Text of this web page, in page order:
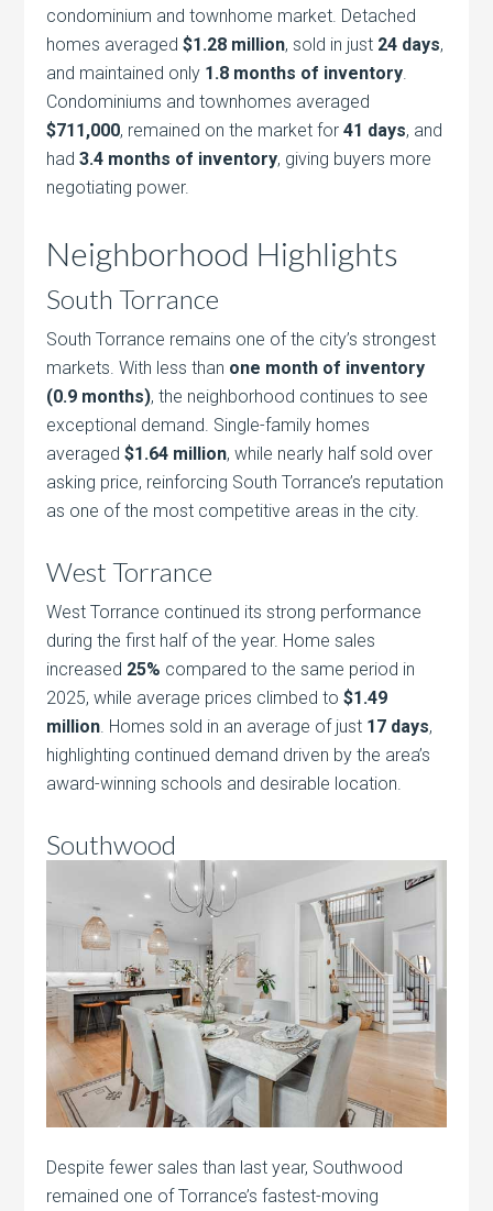
condominium and townhome market. Detached
homes averaged$1.28 million, sold in just 24 days,
and maintained only 1.8 months of inventory.
Condominiums and townhomes averaged
$711,000, remained on the market for41 days, and
had3.4 months of inventory, giving buyers more
negotiating power.
Neighborhood Highlights
South Torrance
South Torrance remains one of the city’s strongest
markets. With less than one month of inventory
(0.9 months), the neighborhood continues to see
exceptional demand. Single-family homes
averaged$1.64 million, while nearly half sold over
asking price, reinforcing South Torrance’s reputation
as one of the most competitive areas in the city.
West Torrance
West Torrance continued its strong performance
during the first half of the year. Home sales
increased 25% compared to the same period in
2025, while average prices climbed to$1.49
million. Homes sold in an average of just 17 days,
highlighting continued demand driven by the area’s
award-winning schools and desirable location.
Southwood
Despite fewer sales than last year, Southwood
remained one of Torrance’s fastest-moving